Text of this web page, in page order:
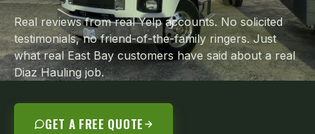
Real reviews from real Yelp accounts. No solicited
testimonials, no friend-of-the-family ringers. Just
what real East Bay customers have said about a real
Diaz Hauling job.
GET A FREE QUOTE